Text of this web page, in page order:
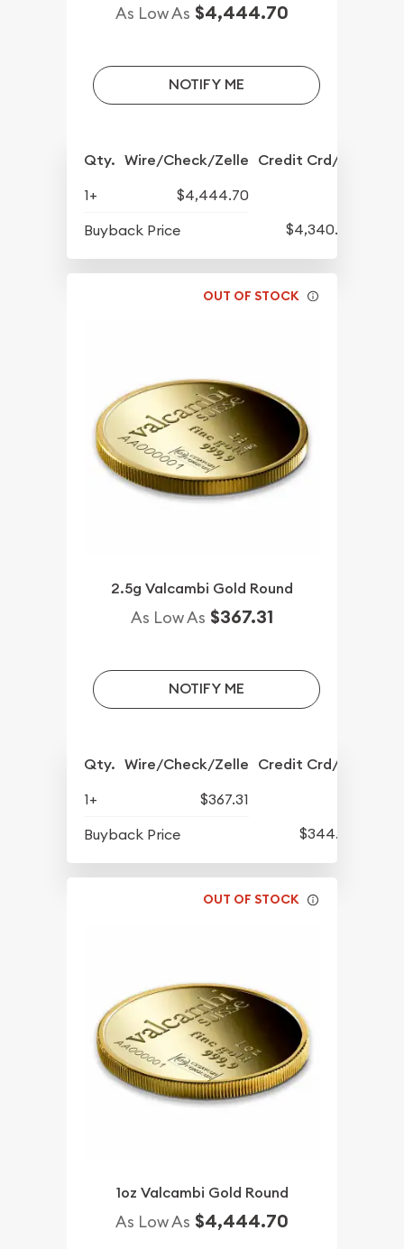
As Low As $4,444.70
NOTIFY ME
Qty. Wire/Check/Zelle Credit Crd/PP
1+
$4,444.70
Buyback Price
$4,340.70
OUT OF STOCK
2.5g Valcambi Gold Round
As Low As $367.31
NOTIFY ME
Qty. Wire/Check/Zelle Credit Crd/PP
1+
$367.31
Buyback Price
$344.89
OUT OF STOCK
1oz Valcambi Gold Round
As Low As $4,444.70